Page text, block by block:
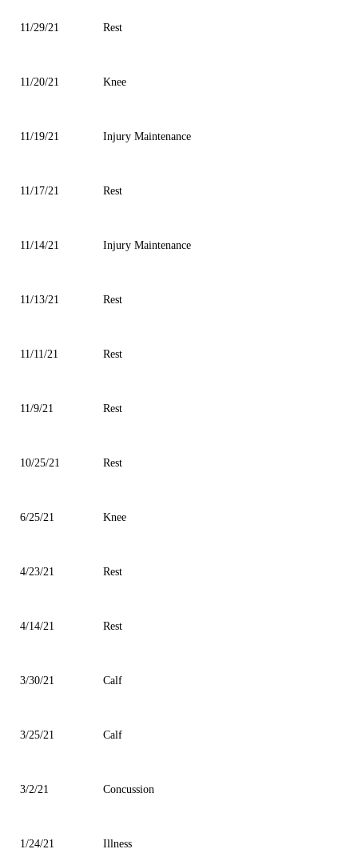
11/29/21 Rest
11/20/21 Knee
11/19/21 Injury Maintenance
11/17/21 Rest
11/14/21 Injury Maintenance
11/13/21 Rest
11/11/21 Rest
11/9/21 Rest
10/25/21 Rest
6/25/21 Knee
4/23/21 Rest
4/14/21 Rest
3/30/21 Calf
3/25/21 Calf
3/2/21 Concussion
1/24/21 Illness